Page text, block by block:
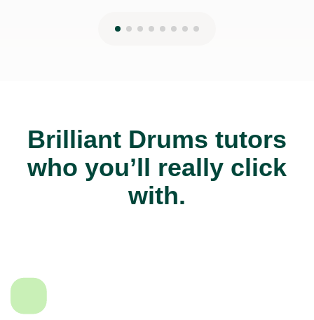
Brilliant Drums tutors
who you’ll really click
with.